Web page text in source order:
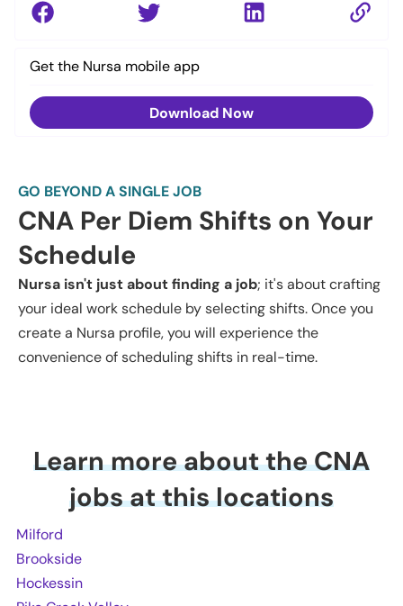
Get the Nursa mobile app
Download Now
GO BEYOND A SINGLE JOB
CNA Per Diem Shifts on Your
Schedule
Nursa isn't just about finding a job; it's about crafting
your ideal work schedule by selecting shifts. Once you
create a Nursa profile, you will experience the
convenience of scheduling shifts in real-time.
Learn more about the CNA
jobs at this locations
Milford
Brookside
Hockessin